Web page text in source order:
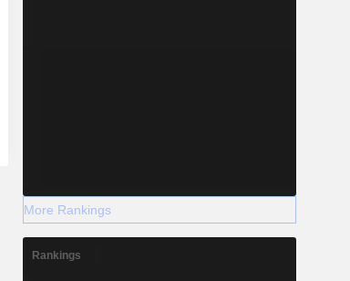
More Rankings
Rankings